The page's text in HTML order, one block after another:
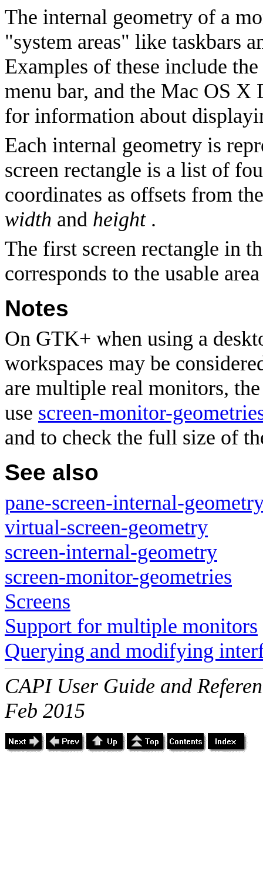
The internal geometry of a
"system areas" like taskbars
Examples of these include
menu bar, and the Mac OS X
for information about
Each internal geometry is
screen rectangle is a list of
coordinates as offsets from
width and height.
The first screen rectangle in
corresponds to the usable
Notes
On GTK+ when using a
workspaces may be
are multiple real monitors,
use screen-monitor-
and to check the full size of
See also
pane-screen-internal-
virtual-screen-geometry
screen-internal-geometry
screen-monitor-geometries
Screens
Support for multiple monitors
Querying and modifying
CAPI User Guide and
Feb 2015